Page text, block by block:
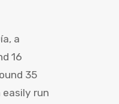
a
16
35
run